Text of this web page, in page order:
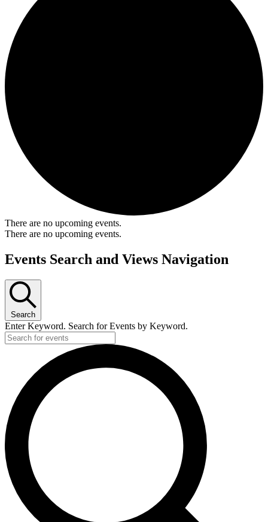
There are no upcoming events.
There are no upcoming events.
Events Search and Views Navigation
Search
Enter Keyword. Search for Events by Keyword.